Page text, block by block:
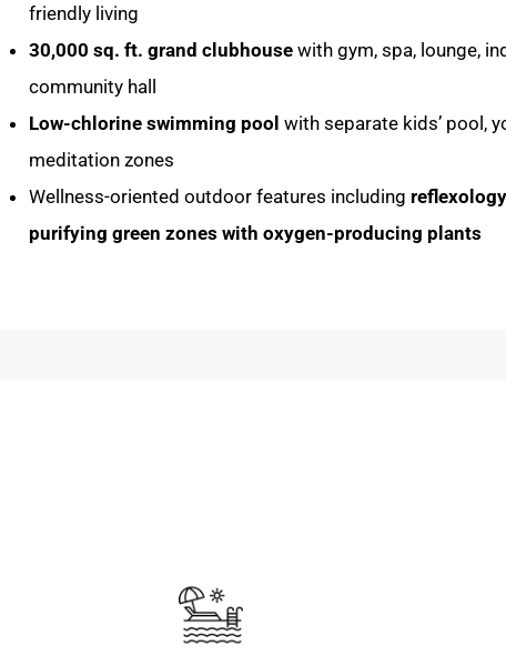
friendly living
30,000 sq. ft. grand clubhouse with gym, spa, lounge,
community hall
Low-chlorine swimming pool with separate kids’ pool,
meditation zones
Wellness-oriented outdoor features including
purifying green zones with oxygen-producing plants